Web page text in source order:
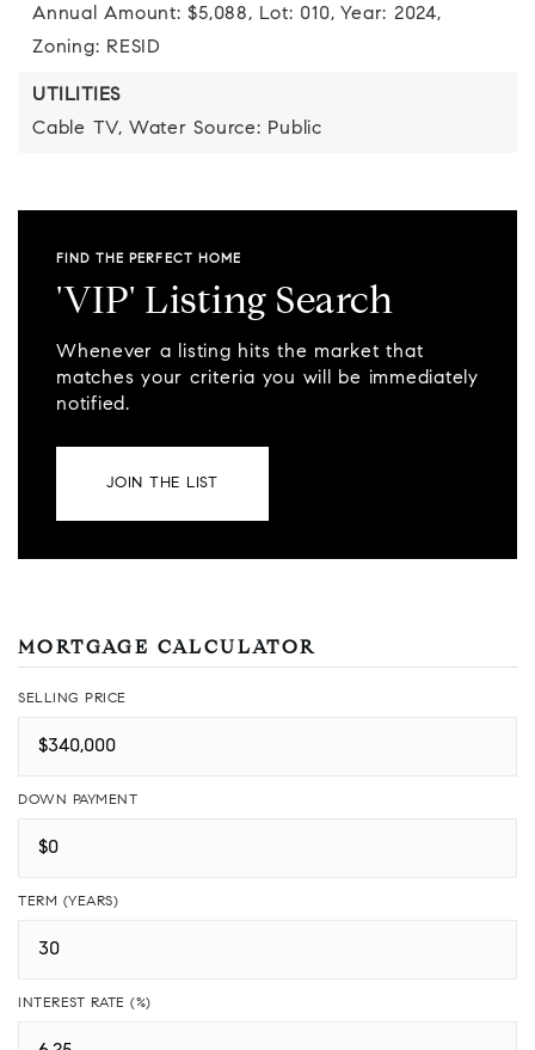
Annual Amount: $5,088, Lot: 010, Year: 2024,
Zoning: RESID
UTILITIES
Cable TV, Water Source: Public
FIND THE PERFECT HOME
'VIP' Listing Search
Whenever a listing hits the market that
matches your criteria you will be immediately
notified.
JOIN THE LIST
MORTGAGE CALCULATOR
SELLING PRICE
DOWN PAYMENT
TERM (YEARS)
INTEREST RATE (%)